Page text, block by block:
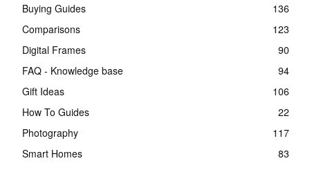
Buying Guides
136
Comparisons
123
Digital Frames
90
FAQ - Knowledge base
94
Gift Ideas
106
How To Guides
22
Photography
117
Smart Homes
83